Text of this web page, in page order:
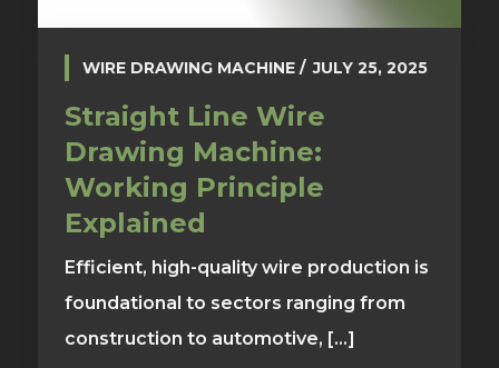
WIRE DRAWING MACHINE JULY 25, 2025
Straight Line Wire
Drawing Machine:
Working Principle
Explained
Efficient, high-quality wire production is
foundational to sectors ranging from
construction to automotive, [...]